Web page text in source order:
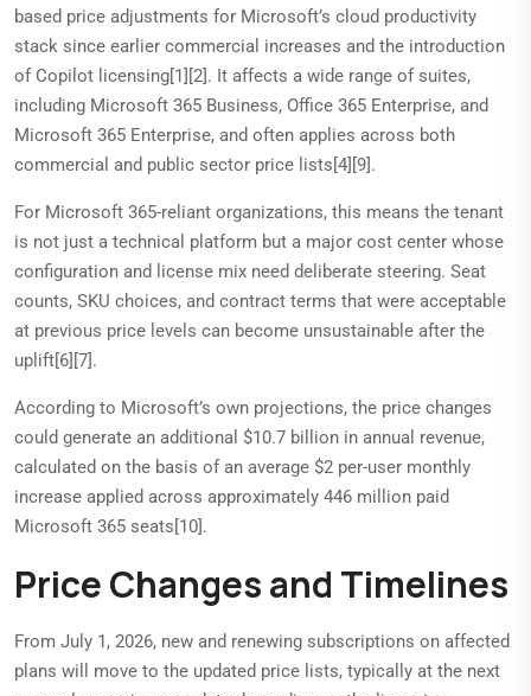
based price adjustments for Microsoft’s cloud productivity
stack since earlier commercial increases and the introduction
of Copilot licensing[1][2]. It affects a wide range of suites,
including Microsoft 365 Business, Office 365 Enterprise, and
Microsoft 365 Enterprise, and often applies across both
commercial and public sector price lists[4][9].
For Microsoft 365-reliant organizations, this means the tenant
is not just a technical platform but a major cost center whose
configuration and license mix need deliberate steering. Seat
counts, SKU choices, and contract terms that were acceptable
at previous price levels can become unsustainable after the
uplift[6][7].
According to Microsoft’s own projections, the price changes
could generate an additional $10.7 billion in annual revenue,
calculated on the basis of an average $2 per-user monthly
increase applied across approximately 446 million paid
Microsoft 365 seats[10].
Price Changes and Timelines
From July 1, 2026, new and renewing subscriptions on affected
plans will move to the updated price lists, typically at the next